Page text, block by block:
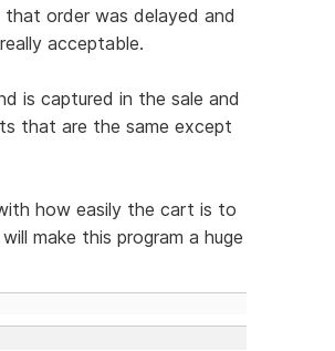
order was delayed and
acceptable.
is captured in the sale and
that are the same except
how easily the cart is to
make this program a huge